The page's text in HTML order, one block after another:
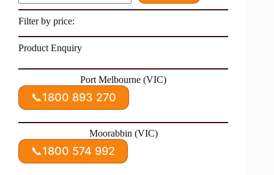
Filter by price:
Product Enquiry
Port Melbourne (VIC)
📞1800 893 270
Moorabbin (VIC)
📞1800 574 992